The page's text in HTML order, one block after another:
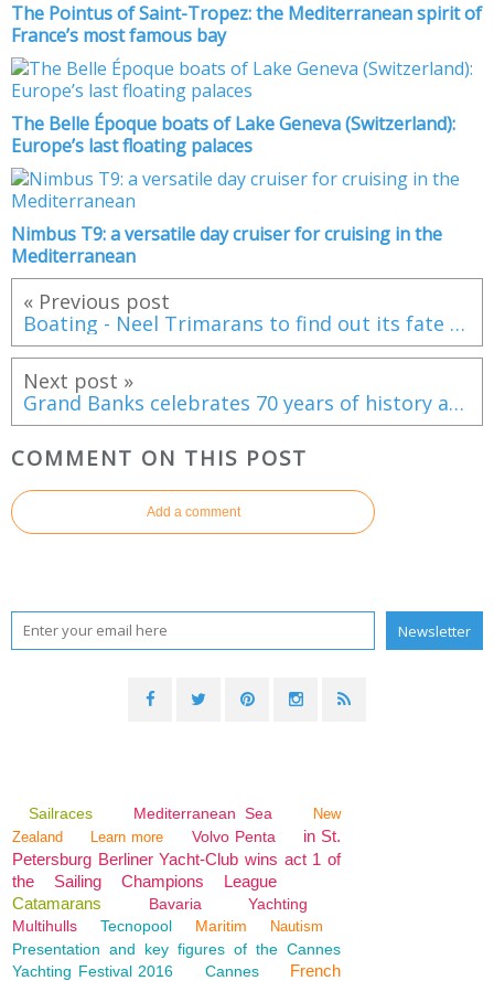
The Pointus of Saint-Tropez: the Mediterranean spirit of
France’s most famous bay
The Belle Époque boats of Lake Geneva (Switzerland):
Europe’s last floating palaces
Nimbus T9: a versatile day cruiser for cruising in the
Mediterranean
« Previous post
Boating - Neel Trimarans to find out its fate tomorrow
Next post »
Grand Banks celebrates 70 years of history and innovation in cruising and adventure boats
COMMENT ON THIS POST
Add a comment
Sailraces Mediterranean Sea
New
Zealand
Learn more Volvo Penta
in St.
Petersburg Berliner Yacht-Club wins act 1 of
the Sailing Champions League
Catamarans
Bavaria
Yachting
Multihulls
Tecnopool Maritim Nautism
Presentation and key figures of the Cannes
Yachting Festival 2016
Cannes
French